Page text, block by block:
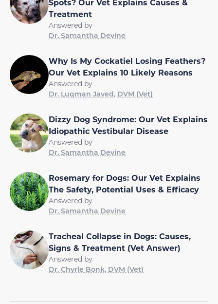
Spots? Our Vet Explains Causes &
Treatment
Answered by
Dr. Samantha Devine
Why Is My Cockatiel Losing Feathers?
Our Vet Explains 10 Likely Reasons
Answered by
Dr. Luqman Javed, DVM (Vet)
Dizzy Dog Syndrome: Our Vet Explains
Idiopathic Vestibular Disease
Answered by
Dr. Samantha Devine
Rosemary for Dogs: Our Vet Explains
The Safety, Potential Uses & Efficacy
Answered by
Dr. Samantha Devine
Tracheal Collapse in Dogs: Causes,
Signs & Treatment (Vet Answer)
Answered by
Dr. Chyrle Bonk, DVM (Vet)